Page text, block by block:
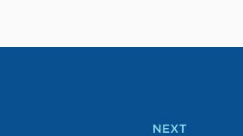
NEXT